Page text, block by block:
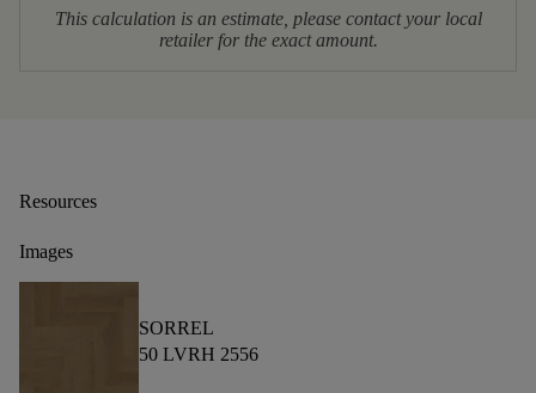
Resources
Images
SORREL
50 LVRH 2556
This calculation is an estimate, please contact your local
retailer for the exact amount.